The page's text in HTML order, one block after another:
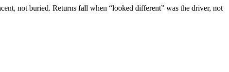
not buried. Returns fall when “looked different” was the driver, not